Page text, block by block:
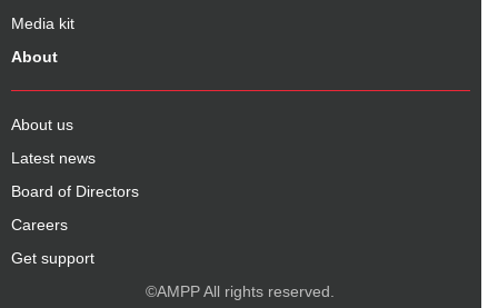
Media kit
About
About us
Latest news
Board of Directors
Careers
Get support
©AMPP All rights reserved.